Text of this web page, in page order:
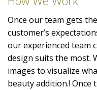
Once our team gets
customer’s
our experienced team
design suits the most.
images to visualize
beauty addition.! Once